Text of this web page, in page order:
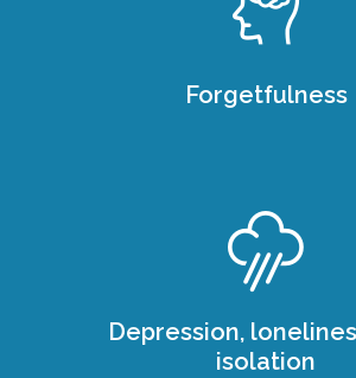
Forgetfulness
Depression,
isolation